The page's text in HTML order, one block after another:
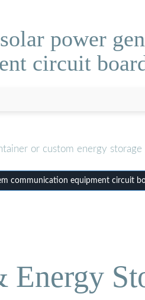
power
circuit
or custom energy storage
communication equipment circuit